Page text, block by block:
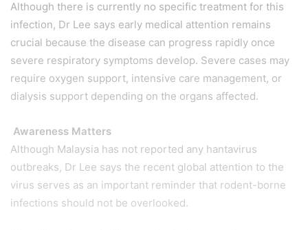
Although there is currently no specific treatment for this
infection, Dr Lee says early medical attention remains
crucial because the disease can progress rapidly once
severe respiratory symptoms develop. Severe cases may
require oxygen support, intensive care management, or
dialysis support depending on the organs affected.
Awareness Matters
Although Malaysia has not reported any hantavirus
outbreaks, Dr Lee says the recent global attention to the
virus serves as an important reminder that rodent-borne
infections should not be overlooked.